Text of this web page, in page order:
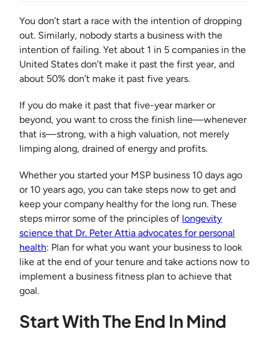
You don’t start a race with the intention of dropping
out. Similarly, nobody starts a business with the
intention of failing. Yet about 1 in 5 companies in the
United States don’t make it past the first year, and
about 50% don’t make it past five years.
If you do make it past that five-year marker or
beyond, you want to cross the finish line—whenever
that is—strong, with a high valuation, not merely
limping along, drained of energy and profits.
Whether you started your MSP business 10 days ago
or 10 years ago, you can take steps now to get and
keep your company healthy for the long run. These
steps mirror some of the principles of longevity
science that Dr. Peter Attia advocates for personal
health: Plan for what you want your business to look
like at the end of your tenure and take actions now to
implement a business fitness plan to achieve that
goal.
Start With The End In Mind